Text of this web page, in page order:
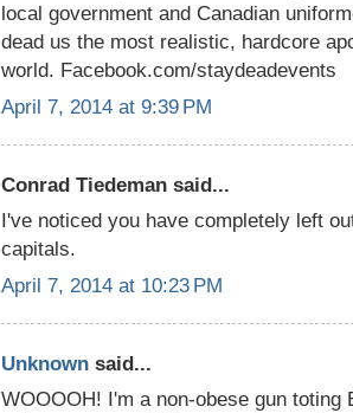
local government and Canadian
dead us the most realistic, hardcore
world. Facebook.com/staydeadevents
April 7, 2014 at 9:39 PM
Conrad Tiedeman said...
I've noticed you have completely left
capitals.
April 7, 2014 at 10:23 PM
Unknown said...
WOOOOH! I'm a non-obese gun toting